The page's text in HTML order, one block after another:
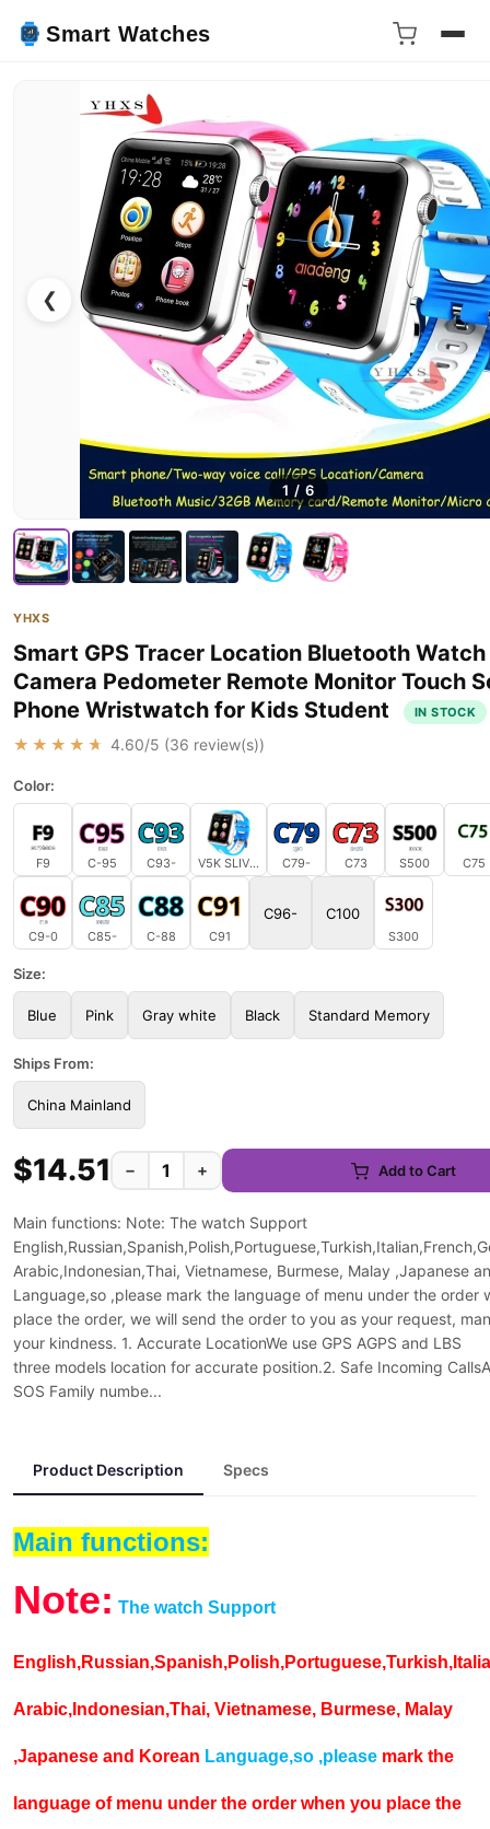
Smart Watches
❮
1 / 6
YHXS
Smart GPS Tracer Location Bluetooth
Camera Pedometer Remote Monitor Touch
Phone Wristwatch for Kids Student
IN STOCK
★★★★★ 4.60/5 (36 review(s))
Color:
F9 C-95 C93- V5K SLIVER AND BLUE
C79- C73 S500 C75
C9-0 C85- C-88 C91
C96- C100
S300
Size:
Blue Pink Gray white Black Standard Memory
Ships From:
China Mainland
$14.51 − + Add to Cart
Main functions: Note: The watch Support
Arabic,Indonesian,Thai, Vietnamese, Burmese, Malay ,Japanese
Language,so ,please mark the language of menu under the order
place the order, we will send the order to you as your request,
your kindness. 1. Accurate LocationWe use GPS AGPS and LBS
three models location for accurate position.2. Safe Incoming
SOS Family numbe...
Product Description Specs
Main functions:
Note: The watch Support
Arabic,Indonesian,Thai, Vietnamese, Burmese, Malay
,Japanese and Korean Language,so ,please mark the
language of menu under the order when you place the